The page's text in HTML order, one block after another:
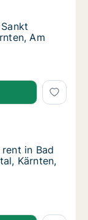
Leonhard
im
Leonhard
Am
Leonhard
in Bad
Sankt
in Bad
in Bad
Kärnten,
in Bad